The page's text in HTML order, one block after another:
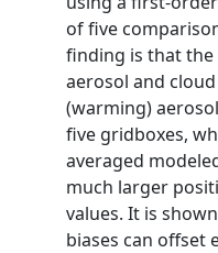
of five
finding is that
aerosol and
(warming)
five gridboxes,
averaged
much larger
values. It is
biases can offset